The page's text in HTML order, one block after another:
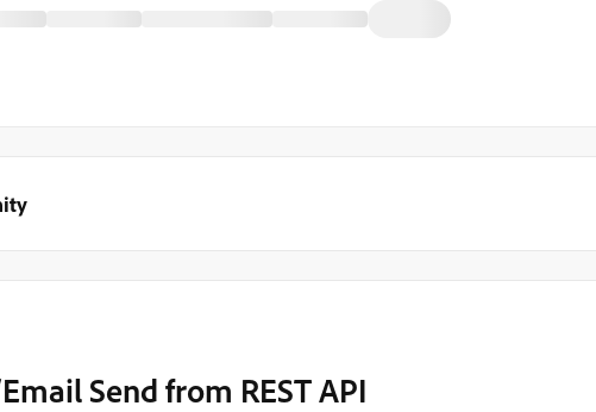
Send from REST API